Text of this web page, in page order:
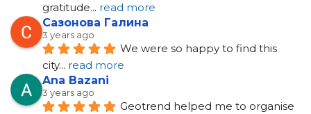
gratitude... read more
Сазонова Галина
3 years ago
We were so happy to find this
city... read more
Ana Bazani
3 years ago
Geotrend helped me to organise